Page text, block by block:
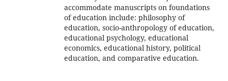
accommodate manuscripts on foundations
of education include: philosophy of
education, socio-anthropology of education,
educational psychology, educational
economics, educational history, political
education, and comparative education.